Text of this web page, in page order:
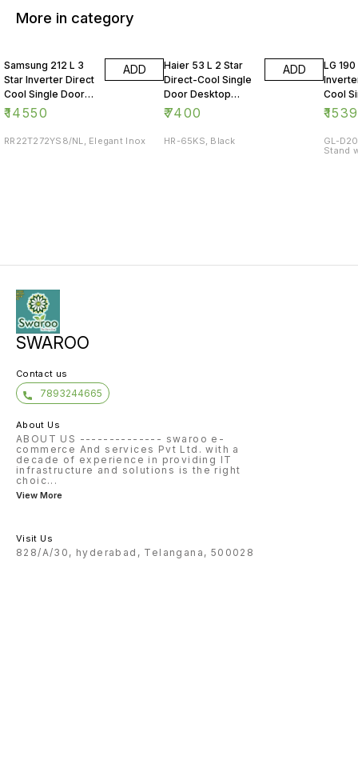
More in category
Samsung 212 L 3
Star Inverter Direct
Cool Single Door
Refrigerator
₹14550
ADD
RR22T272YS8/NL, Elegant Inox
Haier 53 L 2 Star
Direct-Cool Single
Door Desktop
Fridge
₹7400
ADD
HR-65KS, Black
LG
Cool
₹
GL-
Stand
SWAROO
Contact us
7893244665
About Us
ABOUT US -------------- swaroo e-
commerce And services Pvt Ltd. with a
decade of experience in providing IT
infrastructure and solutions is the right
choic...
View More
Visit Us
828/A/30, hyderabad, Telangana, 500028